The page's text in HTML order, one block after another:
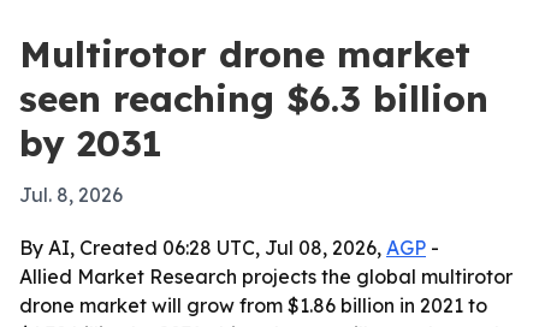
Multirotor drone market
seen reaching $6.3 billion
by 2031
Jul. 8, 2026
By AI, Created 06:28 UTC, Jul 08, 2026, AGP -
Allied Market Research projects the global multirotor
drone market will grow from $1.86 billion in 2021 to